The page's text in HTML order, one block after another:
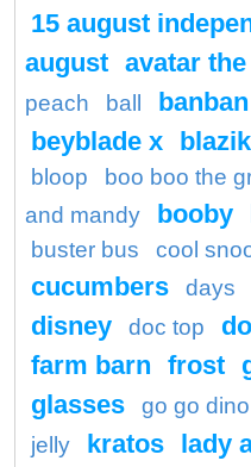
15 august
august avatar
peach
ball banban
beyblade x
bloop
boo boo the
and mandy
booby
buster bus
cool
cucumbers days
disney doc top
farm barn frost
glasses go go dino
jelly kratos lady